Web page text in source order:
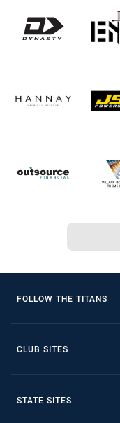
FOLLOW THE TITANS
CLUB SITES
STATE SITES